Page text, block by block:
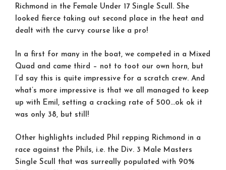
Richmond in the Female Under 17 Single Scull. She
looked fierce taking out second place in the heat and
dealt with the curvy course like a pro!
In a first for many in the boat, we competed in a Mixed
Quad and came third – not to toot our own horn, but
I’d say this is quite impressive for a scratch crew. And
what’s more impressive is that we all managed to keep
up with Emil, setting a cracking rate of 500…ok ok it
was only 38, but still!
Other highlights included Phil repping Richmond in a
race against the Phils, i.e. the Div. 3 Male Masters
Single Scull that was surreally populated with 90%